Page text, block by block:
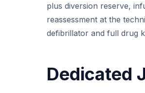
plus diversion reserve,
reassessment at the
defibrillator and full drug
Dedicated